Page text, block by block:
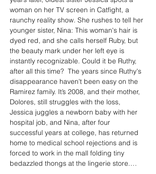
woman on her TV screen in Catfight, a
raunchy reality show. She rushes to tell her
younger sister, Nina: This woman's hair is
dyed red, and she calls herself Ruby, but
the beauty mark under her left eye is
instantly recognizable. Could it be Ruthy,
after all this time?  The years since Ruthy's
disappearance haven't been easy on the
Ramirez family. It’s 2008, and their mother,
Dolores, still struggles with the loss,
Jessica juggles a newborn baby with her
hospital job, and Nina, after four
successful years at college, has returned
home to medical school rejections and is
forced to work in the mall folding tiny
bedazzled thongs at the lingerie store.…